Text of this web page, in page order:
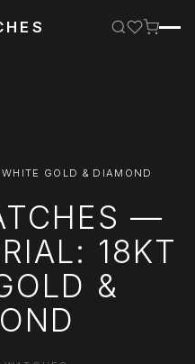
GOLD & DIAMOND
—
18KT
&